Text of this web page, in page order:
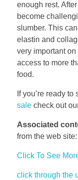
enough rest.
become
slumber. This
elastin and
very important
access to more
food.
If you’re ready to
sale check out
Associated
from the web site:
Click To See
click through the